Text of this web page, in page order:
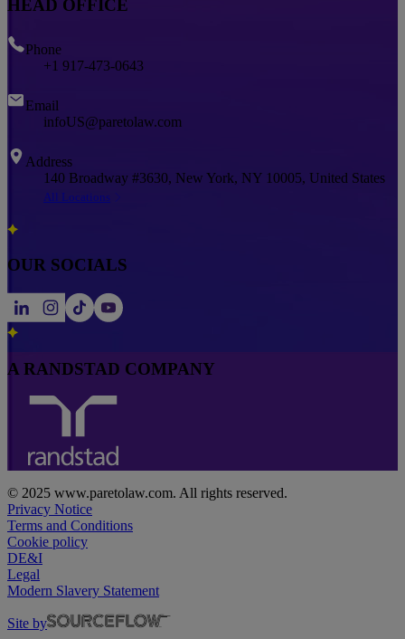
HEAD OFFICE
Phone
+1 917-473-0643
Email
infoUS@paretolaw.com
Address
140 Broadway #3630, New York, NY 10005, United States
All Locations
OUR SOCIALS
A RANDSTAD COMPANY
© 2025 www.paretolaw.com. All rights reserved.
Privacy Notice
Terms and Conditions
Cookie policy
DE&I
Legal
Modern Slavery Statement
Site by